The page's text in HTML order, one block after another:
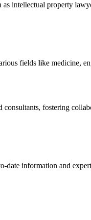
intellectual property
fields like medicine,
fostering
information and